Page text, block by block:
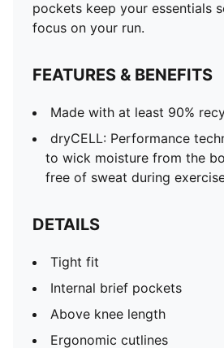
pockets keep your essentials
focus on your run.
FEATURES & BENEFITS
Made with at least 90%
dryCELL: Performance
to wick moisture from the
free of sweat during
DETAILS
Tight fit
Internal brief pockets
Above knee length
Ergonomic cutlines